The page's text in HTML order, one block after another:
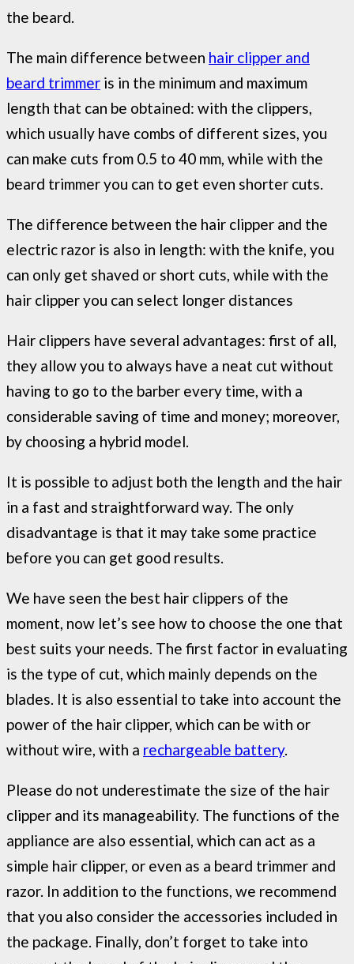
the beard.
The main difference between hair clipper and
beard trimmer is in the minimum and maximum
length that can be obtained: with the clippers,
which usually have combs of different sizes, you
can make cuts from 0.5 to 40 mm, while with the
beard trimmer you can to get even shorter cuts.
The difference between the hair clipper and the
electric razor is also in length: with the knife, you
can only get shaved or short cuts, while with the
hair clipper you can select longer distances
Hair clippers have several advantages: first of all,
they allow you to always have a neat cut without
having to go to the barber every time, with a
considerable saving of time and money; moreover,
by choosing a hybrid model.
It is possible to adjust both the length and the hair
in a fast and straightforward way. The only
disadvantage is that it may take some practice
before you can get good results.
We have seen the best hair clippers of the
moment, now let’s see how to choose the one that
best suits your needs. The first factor in evaluating
is the type of cut, which mainly depends on the
blades. It is also essential to take into account the
power of the hair clipper, which can be with or
without wire, with a rechargeable battery.
Please do not underestimate the size of the hair
clipper and its manageability. The functions of the
appliance are also essential, which can act as a
simple hair clipper, or even as a beard trimmer and
razor. In addition to the functions, we recommend
that you also consider the accessories included in
the package. Finally, don’t forget to take into